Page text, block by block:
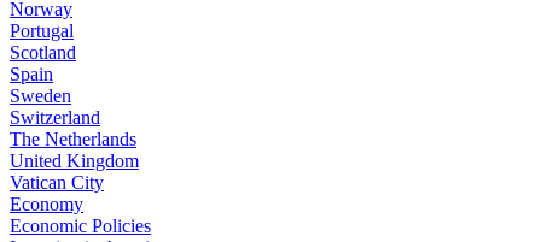
Norway
Portugal
Scotland
Spain
Sweden
Switzerland
The Netherlands
United Kingdom
Vatican City
Economy
Economic Policies